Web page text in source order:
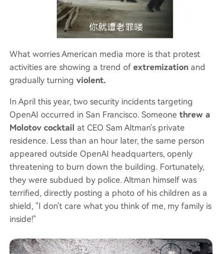
What worries American media more is that protest
activities are showing a trend of extremization and
gradually turning violent.
In April this year, two security incidents targeting
OpenAI occurred in San Francisco. Someone threw a
Molotov cocktail at CEO Sam Altman's private
residence. Less than an hour later, the same person
appeared outside OpenAI headquarters, openly
threatening to burn down the building. Fortunately,
they were subdued by police. Altman himself was
terrified, directly posting a photo of his children as a
shield, "I don't care what you think of me, my family is
inside!"